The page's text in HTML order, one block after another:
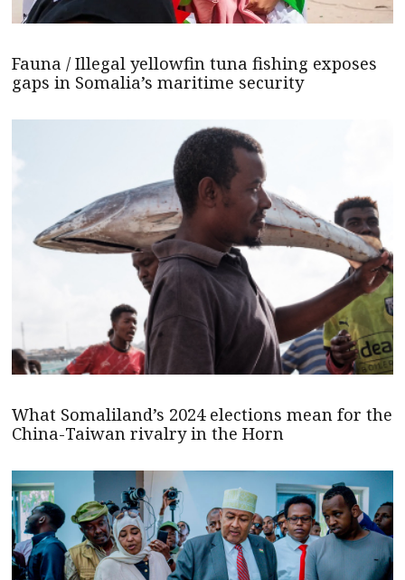
Fauna / Illegal yellowfin tuna fishing exposes
gaps in Somalia’s maritime security
What Somaliland’s 2024 elections mean for the
China-Taiwan rivalry in the Horn